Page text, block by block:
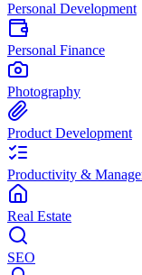
Personal Development
Personal Finance
Photography
Product Development
Productivity &
Real Estate
SEO